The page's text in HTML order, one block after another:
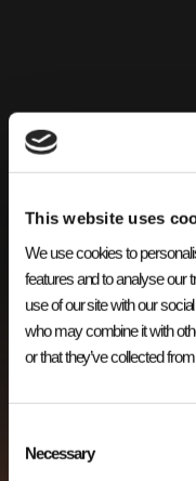
This website uses
We use cookies to
features and to analyse our
use of our site with our
who may combine it with
or that they’ve collected
Selection
Necessary
Bestel
APPS
Verbeter
webapp voor
bestellen.